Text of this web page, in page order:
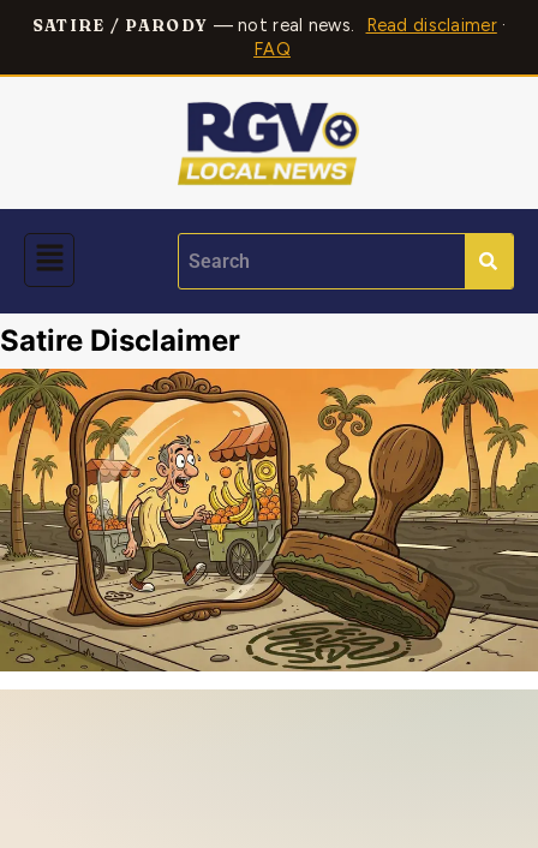
SATIRE / PARODY — not real news. Read disclaimer·
FAQ
Satire Disclaimer